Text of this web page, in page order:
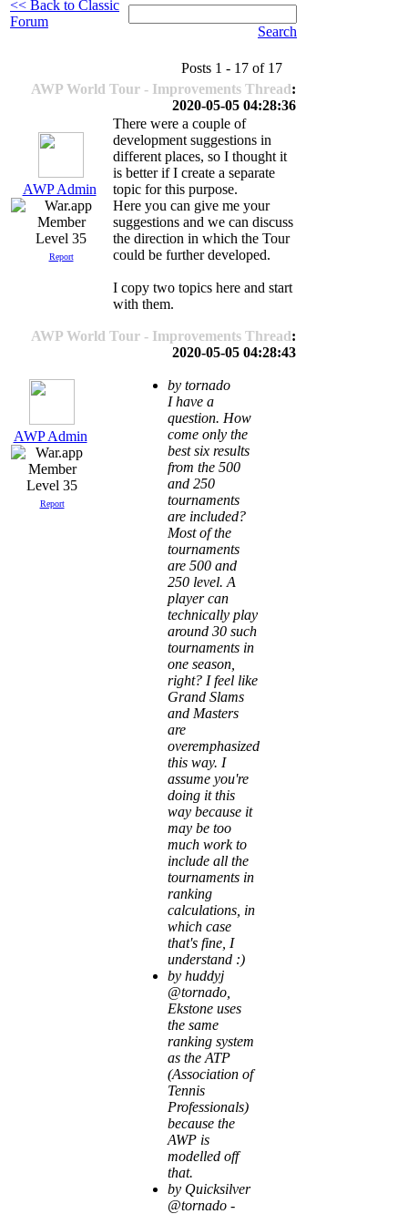
<< Back to Classic
Forum
Search
Posts 1 - 17 of 17
AWP World Tour - Improvements Thread:
2020-05-05 04:28:36
AWP Admin
Level 35
Report
There were a couple of
development suggestions in
different places, so I thought it
is better if I create a separate
topic for this purpose.
Here you can give me your
suggestions and we can discuss
the direction in which the Tour
could be further developed.
I copy two topics here and start
with them.
AWP World Tour - Improvements Thread:
2020-05-05 04:28:43
AWP Admin
Level 35
Report
by tornado
I have a
question. How
come only the
best six results
from the 500
and 250
tournaments
are included?
Most of the
tournaments
are 500 and
250 level. A
player can
technically play
around 30 such
tournaments in
one season,
right? I feel like
Grand Slams
and Masters
are
overemphasized
this way. I
assume you're
doing it this
way because it
may be too
much work to
include all the
tournaments in
ranking
calculations, in
which case
that's fine, I
understand :)
by huddyj
@tornado,
Ekstone uses
the same
ranking system
as the ATP
(Association of
Tennis
Professionals)
because the
AWP is
modelled off
that.
by Quicksilver
@tornado -